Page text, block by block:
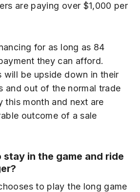
are paying over $1,000 per
for as long as 84
they can afford.
will be upside down in their
and out of the normal trade
this month and next are
outcome of a sale
in the game and ride
to play the long game